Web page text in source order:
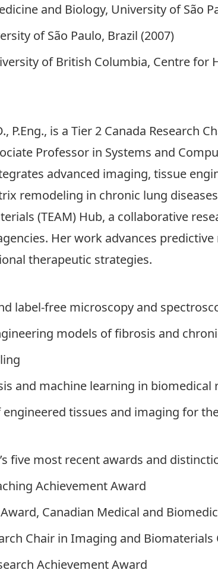
and Biology, University of São
of São Paulo, Brazil (2007)
of British Columbia, Centre for
P.Eng., is a Tier 2 Canada Research
Professor in Systems and
advanced imaging, tissue
remodeling in chronic lung
(TEAM) Hub, a collaborative
Her work advances
therapeutic strategies.
label-free microscopy and
models of fibrosis and
and machine learning in biomedical
tissues and imaging for
five most recent awards and
Achievement Award
Canadian Medical and
Chair in Imaging and
Achievement Award